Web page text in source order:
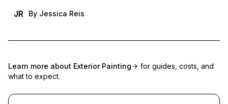
JR By Jessica Reis
Learn more about Exterior Painting
for guides, costs, and
what to expect.